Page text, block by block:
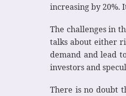
increasing by 20%.
The challenges in
talks about either
demand and lead
investors and
There is no doubt